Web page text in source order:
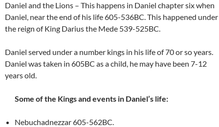
Daniel and the Lions – This happens in Daniel chapter six when
Daniel, near the end of his life 605-536BC. This happened under
the reign of King Darius the Mede 539-525BC.
Daniel served under a number kings in his life of 70 or so years.
Daniel was taken in 605BC as a child, he may have been 7-12
years old.
Some of the Kings and events in Daniel’s life:
Nebuchadnezzar 605-562BC.